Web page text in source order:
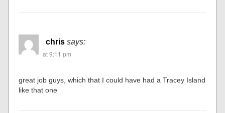
chris says:
at 9:11 pm
great job guys, which that I could have had a Tracey Island
like that one